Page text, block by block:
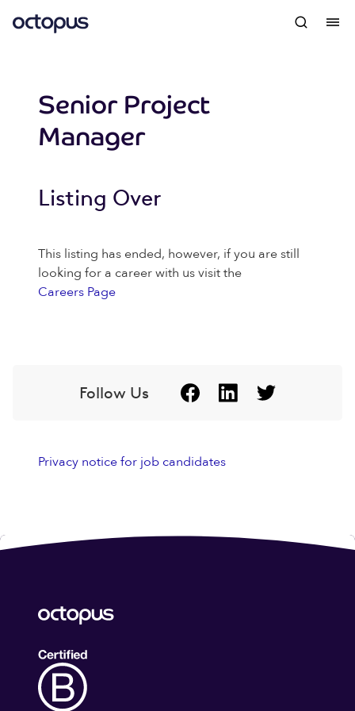
Senior Project
Manager
Listing Over
This listing has ended, however, if you are still
looking for a career with us visit the
Careers Page
Follow Us
Privacy notice for job candidates